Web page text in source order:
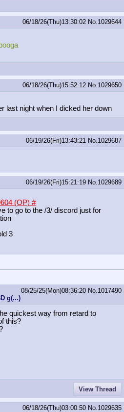
06/18/26(Thu)13:30:02 No. 1029644
06/18/26(Thu)15:52:12 No. 1029650
last night when I dicked her down
06/19/26(Fri)13:43:21 No. 1029687
06/19/26(Fri)15:21:19 No. 1029689
(OP) #
to go to the /3/ discord just for
3
g(...)
08/25/25(Mon)08:36:20 No. 1017490
quickest way from retard to
this?
View Thread
06/18/26(Thu)03:00:50 No. 1029635